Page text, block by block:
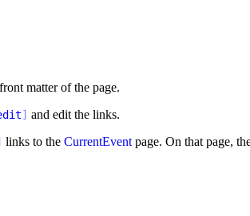
matter of the page.
] and edit the links.
links to the CurrentEvent page. On that page,